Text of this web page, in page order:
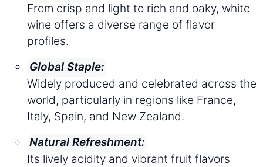
From crisp and light to rich and oaky, white
wine offers a diverse range of flavor
profiles.
Global Staple:
Widely produced and celebrated across the
world, particularly in regions like France,
Italy, Spain, and New Zealand.
Natural Refreshment:
Its lively acidity and vibrant fruit flavors